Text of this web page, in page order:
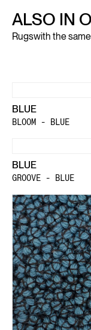
ALSO IN
Rugswith the
BLUE
BLOOM - BLUE
BLUE
GROOVE - BLUE